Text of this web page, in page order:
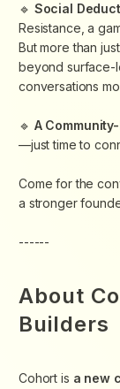
​🔹 Social
Resistance , a
But more than
beyond surface-
conversations
​🔹 A
—just time to
​Come for the
a stronger
------
About
Builders
Cohort is a new